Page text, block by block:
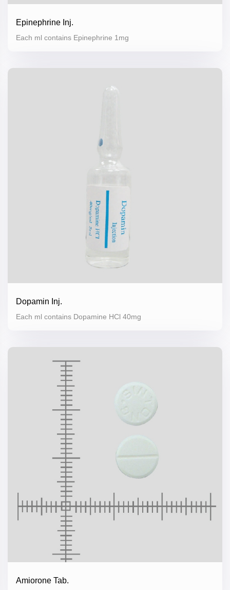
Epinephrine Inj.
Each ml contains Epinephrine 1mg
Dopamin Inj.
Each ml contains Dopamine HCl 40mg
Amiorone Tab.